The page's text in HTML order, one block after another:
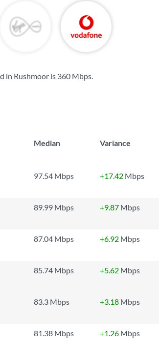
in Rushmoor is 360 Mbps.
Median Variance
97.54 Mbps +17.42 Mbps
89.99 Mbps +9.87 Mbps
87.04 Mbps +6.92 Mbps
85.74 Mbps +5.62 Mbps
83.3 Mbps +3.18 Mbps
81.38 Mbps +1.26 Mbps